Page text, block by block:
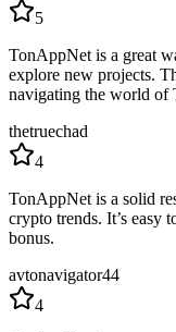
5
TonAppNet is a great
explore new projects.
navigating the world of
thetruechad
4
TonAppNet is a solid
crypto trends. It’s easy
bonus.
avtonavigator44
4